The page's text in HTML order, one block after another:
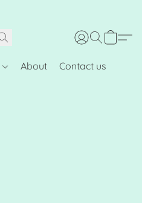
About Contact us